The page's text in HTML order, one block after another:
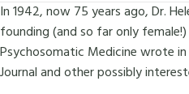
In 1942, now 75 years ago, Dr.
founding (and so far only
Psychosomatic Medicine wrote
Journal and other possibly